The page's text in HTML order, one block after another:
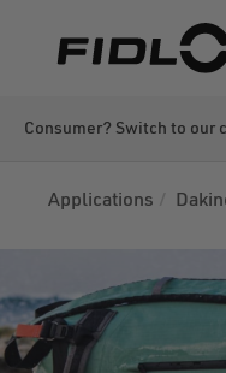
Consumer? Switch to our
Applications